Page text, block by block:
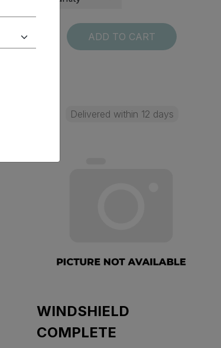
ADD TO CART
Delivered within 12 days
WINDSHIELD
COMPLETE